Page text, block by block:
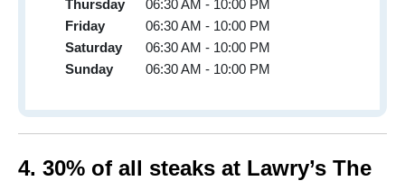
Thursday
06:30 AM - 10:00 PM
Friday
06:30 AM - 10:00 PM
Saturday
06:30 AM - 10:00 PM
Sunday
06:30 AM - 10:00 PM
4. 30% of all steaks at Lawry’s The